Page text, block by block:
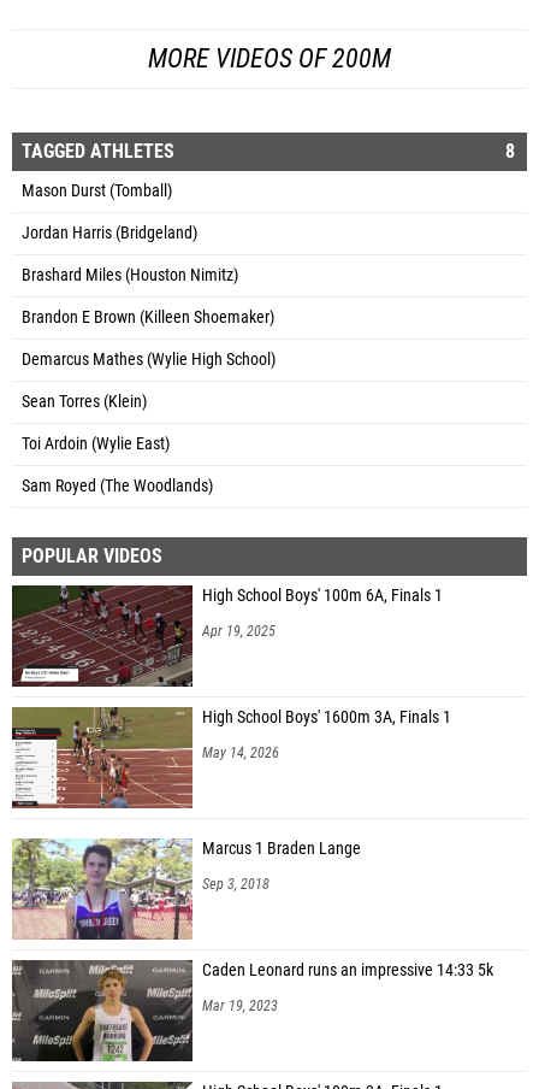
MORE VIDEOS OF 200M
TAGGED ATHLETES 8
Mason Durst (Tomball)
Jordan Harris (Bridgeland)
Brashard Miles (Houston Nimitz)
Brandon E Brown (Killeen Shoemaker)
Demarcus Mathes (Wylie High School)
Sean Torres (Klein)
Toi Ardoin (Wylie East)
Sam Royed (The Woodlands)
POPULAR VIDEOS
High School Boys' 100m 6A, Finals 1
Apr 19, 2025
High School Boys' 1600m 3A, Finals 1
May 14, 2026
Marcus 1 Braden Lange
Sep 3, 2018
Caden Leonard runs an impressive 14:33 5k
Mar 19, 2023